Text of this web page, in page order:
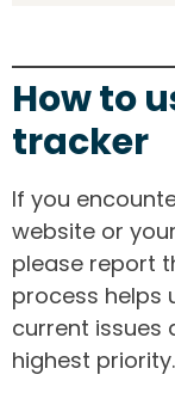
How to
tracker
If you
website or
please report
process helps
current issues
highest priority.